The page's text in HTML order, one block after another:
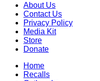
About Us
Contact Us
Privacy Policy
Media Kit
Store
Donate
Home
Recalls